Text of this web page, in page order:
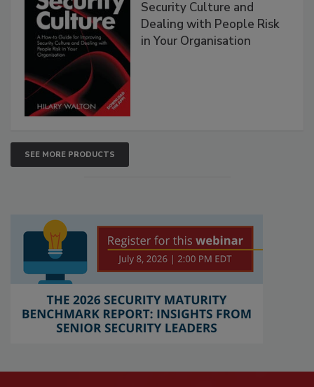
Security Culture and
Dealing with People Risk
in Your Organisation
SEE MORE PRODUCTS